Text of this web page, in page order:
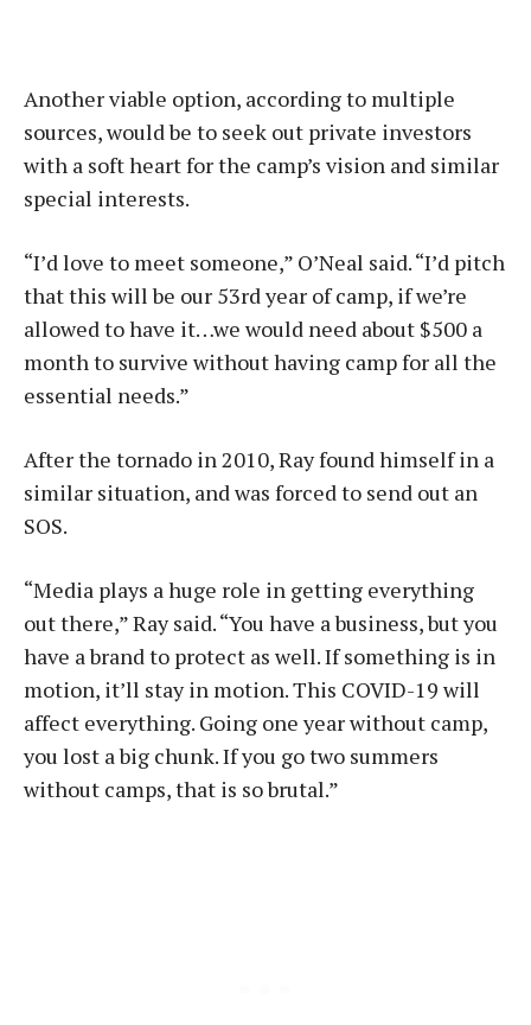
Another viable option, according to multiple
sources, would be to seek out private investors
with a soft heart for the camp’s vision and similar
special interests.
“I’d love to meet someone,” O’Neal said. “I’d pitch
that this will be our 53rd year of camp, if we’re
allowed to have it…we would need about $500 a
month to survive without having camp for all the
essential needs.”
After the tornado in 2010, Ray found himself in a
similar situation, and was forced to send out an
SOS.
“Media plays a huge role in getting everything
out there,” Ray said. “You have a business, but you
have a brand to protect as well. If something is in
motion, it’ll stay in motion. This COVID-19 will
affect everything. Going one year without camp,
you lost a big chunk. If you go two summers
without camps, that is so brutal.”